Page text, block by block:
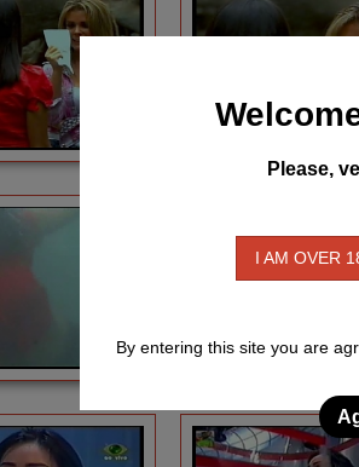
Please,
I AM OVER
By entering this site you are